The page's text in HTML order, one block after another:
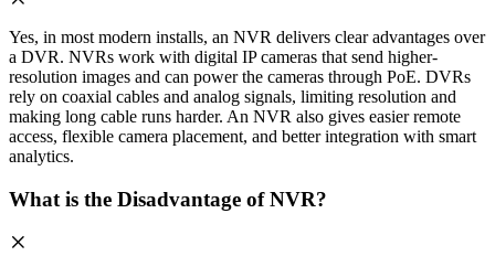
Yes, in most modern installs, an NVR delivers clear advantages over
a DVR. NVRs work with digital IP cameras that send higher-
resolution images and can power the cameras through PoE. DVRs
rely on coaxial cables and analog signals, limiting resolution and
making long cable runs harder. An NVR also gives easier remote
access, flexible camera placement, and better integration with smart
analytics.
What is the Disadvantage of NVR?